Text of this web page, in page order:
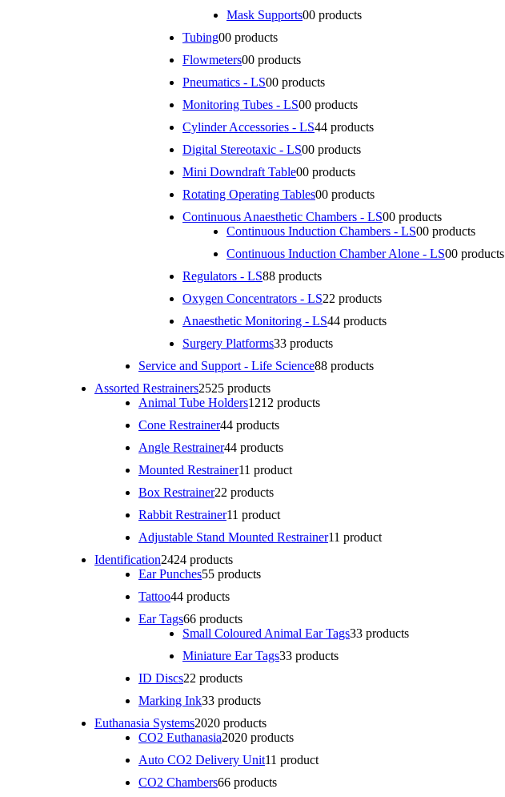
Mask Supports00 products
Tubing00 products
Flowmeters00 products
Pneumatics - LS00 products
Monitoring Tubes - LS00 products
Cylinder Accessories - LS44 products
Digital Stereotaxic - LS00 products
Mini Downdraft Table00 products
Rotating Operating Tables00 products
Continuous Anaesthetic Chambers - LS00 products
Continuous Induction Chambers - LS00 products
Continuous Induction Chamber Alone - LS00 products
Regulators - LS88 products
Oxygen Concentrators - LS22 products
Anaesthetic Monitoring - LS44 products
Surgery Platforms33 products
Service and Support - Life Science88 products
Assorted Restrainers2525 products
Animal Tube Holders1212 products
Cone Restrainer44 products
Angle Restrainer44 products
Mounted Restrainer11 product
Box Restrainer22 products
Rabbit Restrainer11 product
Adjustable Stand Mounted Restrainer11 product
Identification2424 products
Ear Punches55 products
Tattoo44 products
Ear Tags66 products
Small Coloured Animal Ear Tags33 products
Miniature Ear Tags33 products
ID Discs22 products
Marking Ink33 products
Euthanasia Systems2020 products
CO2 Euthanasia2020 products
Auto CO2 Delivery Unit11 product
CO2 Chambers66 products